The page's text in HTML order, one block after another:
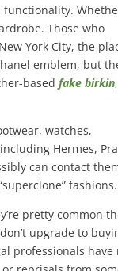
functionality.
Those who
York City, the
emblem, but
basedfake birkin,
watches,
Hermes,
can contact
fashions.
pretty common
upgrade to
professionals have